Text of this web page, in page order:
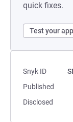
quick fixes.
Test your
Snyk ID
Published
Disclosed